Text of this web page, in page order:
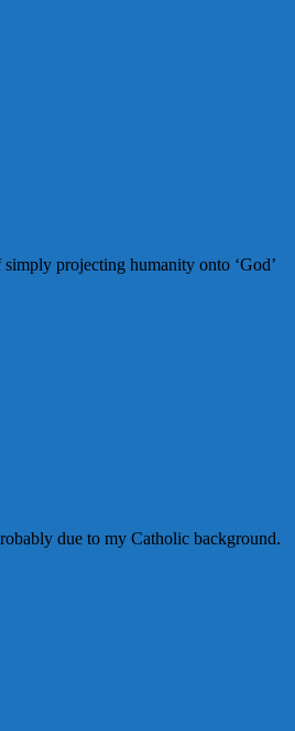
projecting humanity onto ‘God’
due to my Catholic background.